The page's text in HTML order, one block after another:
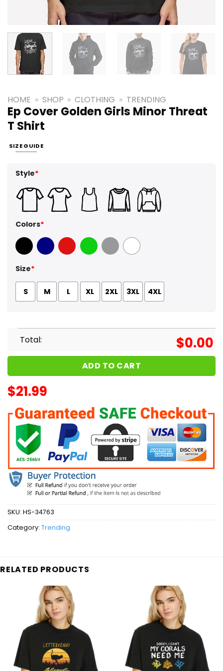
HOME » SHOP » CLOTHING » TRENDING
Ep Cover Golden Girls Minor Threat
T Shirt
SIZE GUIDE
Style*
Colors*
Black Navy Red GreenSport Grey
White
Size*
S M L XL 2XL 3XL 4XL
Total: $0.00
ADD TO CART
$21.99
SKU: HS-34763
Category: Trending
RELATED PRODUCTS